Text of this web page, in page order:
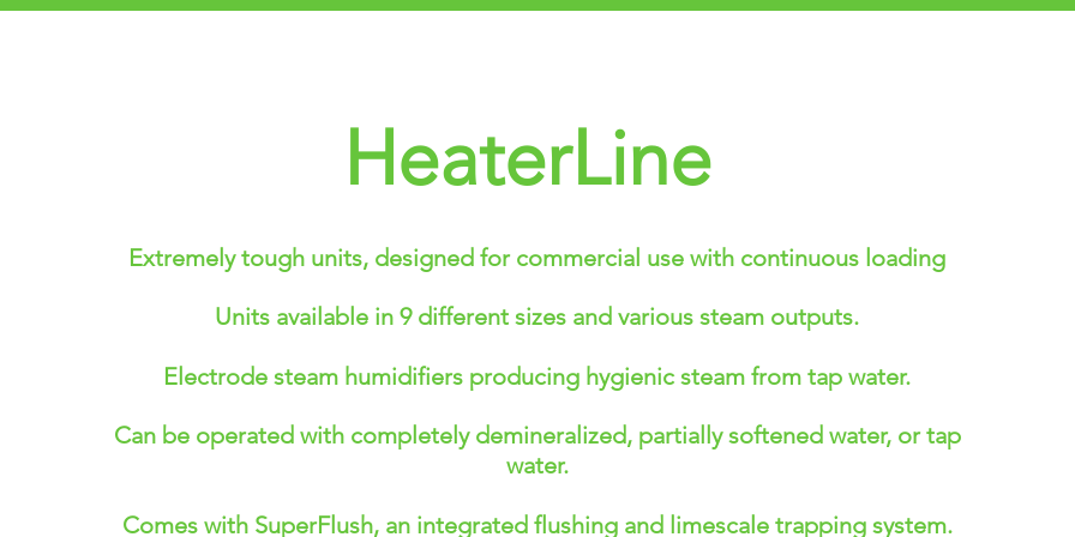
HeaterLine
Extremely tough units, designed for commercial use with continuous loading
Units available in 9 different sizes and various steam outputs.
Electrode steam humidifiers producing hygienic steam from tap water.
Can be operated with completely demineralized, partially softened water, or tap
water.
Comes with SuperFlush, an integrated flushing and limescale trapping system.